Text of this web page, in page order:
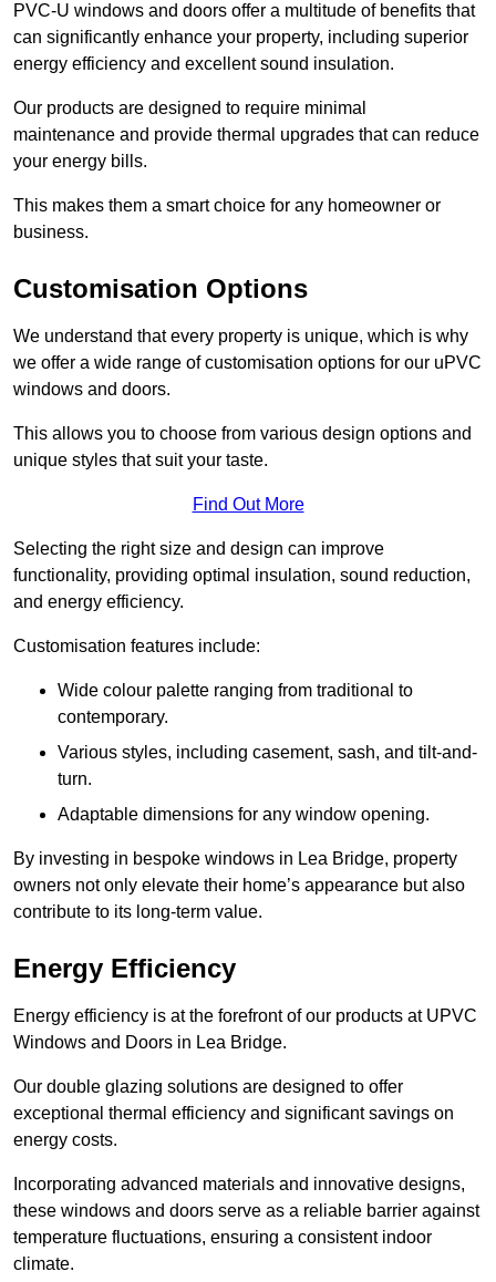
PVC-U windows and doors offer a multitude of benefits that
can significantly enhance your property, including superior
energy efficiency and excellent sound insulation.
Our products are designed to require minimal
maintenance and provide thermal upgrades that can reduce
your energy bills.
This makes them a smart choice for any homeowner or
business.
Customisation Options
We understand that every property is unique, which is why
we offer a wide range of customisation options for our uPVC
windows and doors.
This allows you to choose from various design options and
unique styles that suit your taste.
Find Out More
Selecting the right size and design can improve
functionality, providing optimal insulation, sound reduction,
and energy efficiency.
Customisation features include:
Wide colour palette ranging from traditional to
contemporary.
Various styles, including casement, sash, and tilt-and-
turn.
Adaptable dimensions for any window opening.
By investing in bespoke windows in Lea Bridge, property
owners not only elevate their home’s appearance but also
contribute to its long-term value.
Energy Efficiency
Energy efficiency is at the forefront of our products at UPVC
Windows and Doors in Lea Bridge.
Our double glazing solutions are designed to offer
exceptional thermal efficiency and significant savings on
energy costs.
Incorporating advanced materials and innovative designs,
these windows and doors serve as a reliable barrier against
temperature fluctuations, ensuring a consistent indoor
climate.